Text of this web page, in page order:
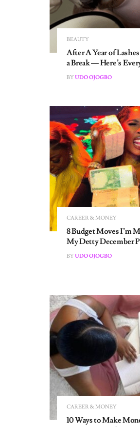
BEAUTY
After A Year of
a Break — Here’s
BYUDO OJOGBO
CAREER & MONEY
8 Budget Moves I’m
My Detty December
BYUDO OJOGBO
CAREER & MONEY
10 Ways to Make
From Your Bed)